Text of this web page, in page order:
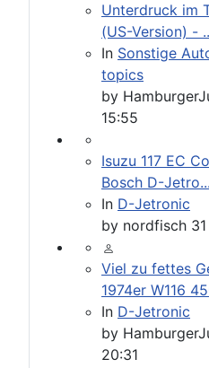
Unterdruck im
(US-Version) -
In Sonstige
topics
by
15:55
Isuzu 117 EC
Bosch D-Jetro...
In D-Jetronic
by nordfisch
Viel zu fettes
1974er W116
In D-Jetronic
by
20:31